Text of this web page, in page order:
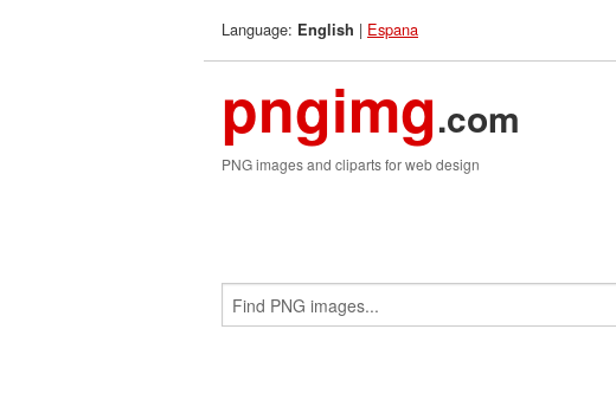
Language: English | Espana
pngimg.com
PNG images and cliparts for web design